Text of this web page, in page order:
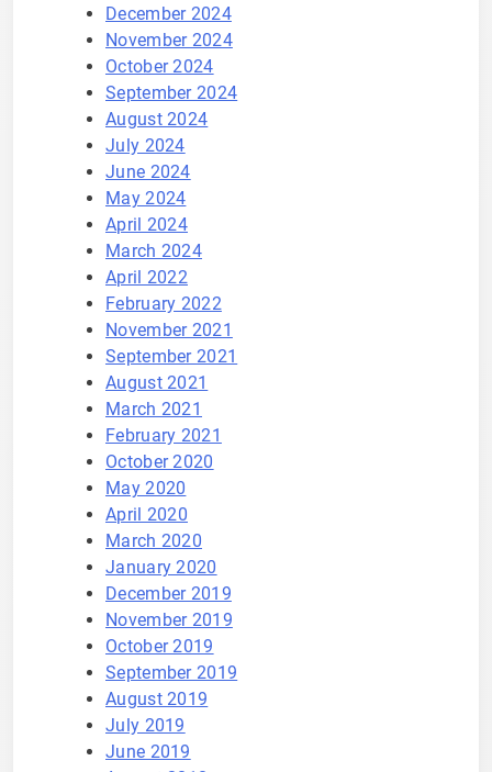
December 2024
November 2024
October 2024
September 2024
August 2024
July 2024
June 2024
May 2024
April 2024
March 2024
April 2022
February 2022
November 2021
September 2021
August 2021
March 2021
February 2021
October 2020
May 2020
April 2020
March 2020
January 2020
December 2019
November 2019
October 2019
September 2019
August 2019
July 2019
June 2019